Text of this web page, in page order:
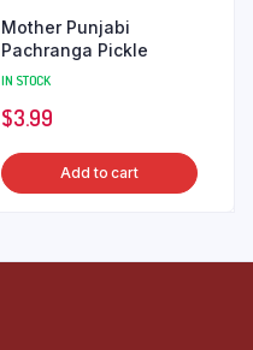
Mother Punjabi
Pachranga Pickle
IN STOCK
$3.99
Add to cart